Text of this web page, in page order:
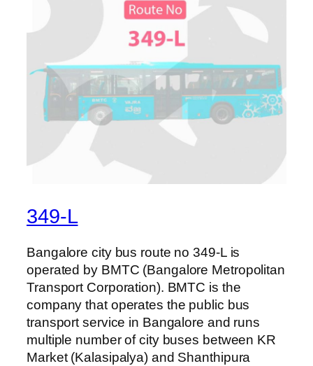
349-L
Bangalore city bus route no 349-L is
operated by BMTC (Bangalore Metropolitan
Transport Corporation). BMTC is the
company that operates the public bus
transport service in Bangalore and runs
multiple number of city buses between KR
Market (Kalasipalya) and Shanthipura